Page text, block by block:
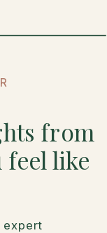
expert
from
feel like